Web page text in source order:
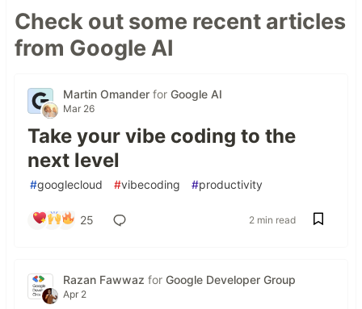
Check out some recent articles
from Google AI
Martin Omander for Google AI
Mar 26
Take your vibe coding to the
next level
#googlecloud #vibecoding #productivity
25 2 min read
Razan Fawwaz for Google Developer Group
Apr 2